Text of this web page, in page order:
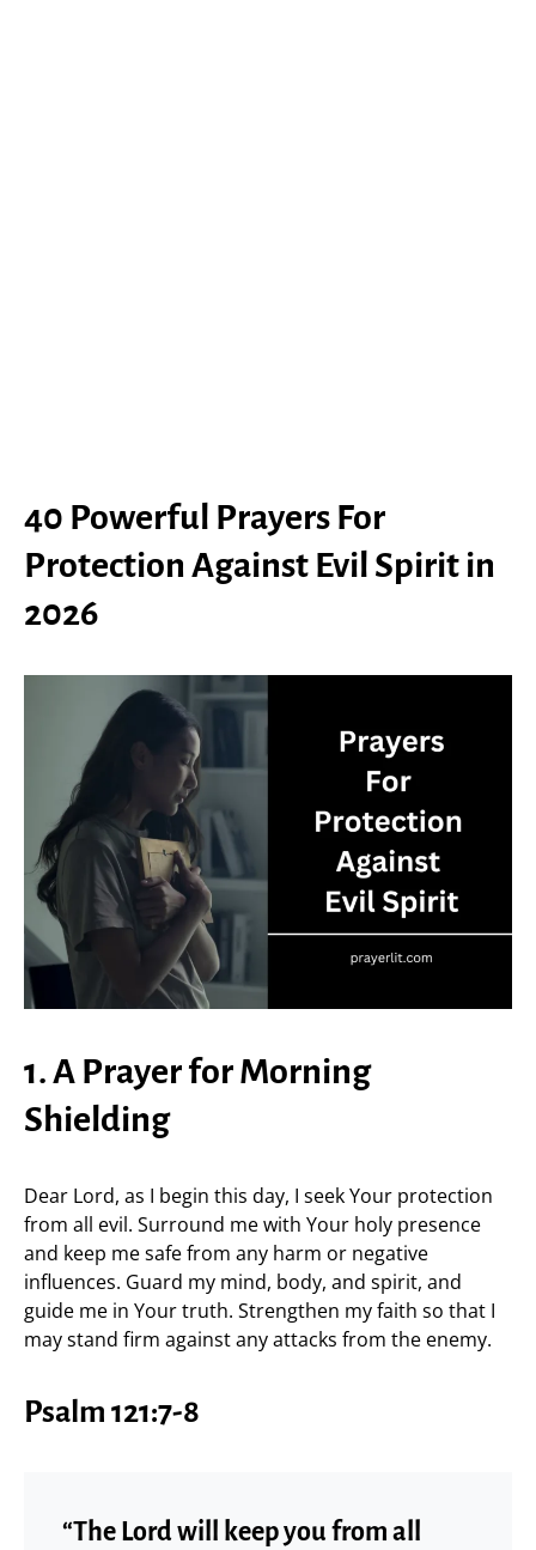
40 Powerful Prayers For
Protection Against Evil Spirit in
2026
1. A Prayer for Morning
Shielding
Dear Lord, as I begin this day, I seek Your protection
from all evil. Surround me with Your holy presence
and keep me safe from any harm or negative
influences. Guard my mind, body, and spirit, and
guide me in Your truth. Strengthen my faith so that I
may stand firm against any attacks from the enemy.
Psalm 121:7-8
“The Lord will keep you from all